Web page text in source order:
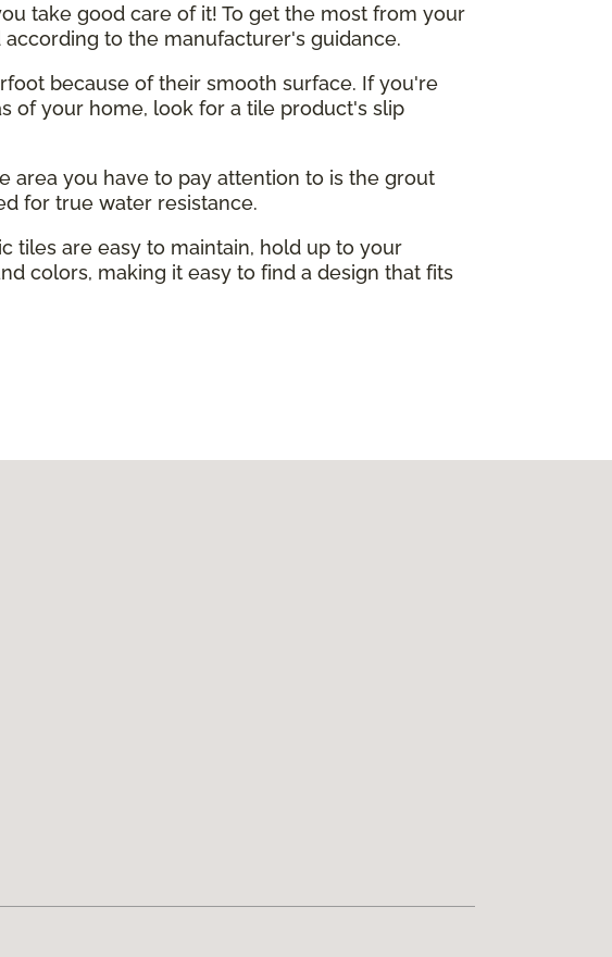
take good care of it! To get the most from your
to the manufacturer's guidance.
because of their smooth surface. If you're
of your home, look for a tile product's slip
area you have to pay attention to is the grout
for true water resistance.
tiles are easy to maintain, hold up to your
colors, making it easy to find a design that fits